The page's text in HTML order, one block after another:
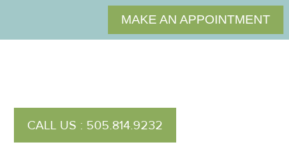
MAKE AN APPOINTMENT
CALL US : 505.814.9232